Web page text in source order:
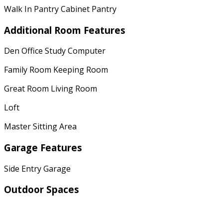
Walk In Pantry Cabinet Pantry
Additional Room Features
Den Office Study Computer
Family Room Keeping Room
Great Room Living Room
Loft
Master Sitting Area
Garage Features
Side Entry Garage
Outdoor Spaces